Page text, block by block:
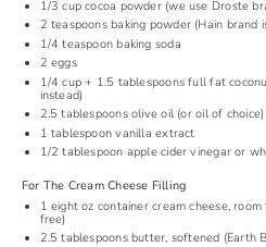
1/3 cup cocoa powder (we use Droste
2 teaspoonsbaking powder (Hain brand
1/4 teaspoon baking soda
2 eggs
1/4 cup + 1.5 tablespoons full fat
instead)
2.5 tablespoonsolive oil (or oil of choice)
1 tablespoon vanilla extract
1/2 tablespoon apple cider vinegar or
For The Cream Cheese Filling
1 eight oz container cream cheese,
free)
2.5 tablespoons butter, softened (Earth